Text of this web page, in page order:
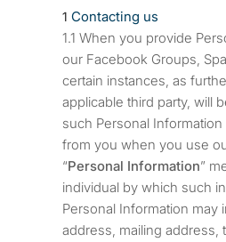
Contacting us
When you provide
our Facebook Groups,
certain instances, as
applicable third party, will
such Personal
from you when you use
“Personal Information”
individual by which such
Personal Information may
address, mailing address,